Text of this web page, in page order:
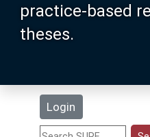
practice-based
theses.
Login
Search
Statistics